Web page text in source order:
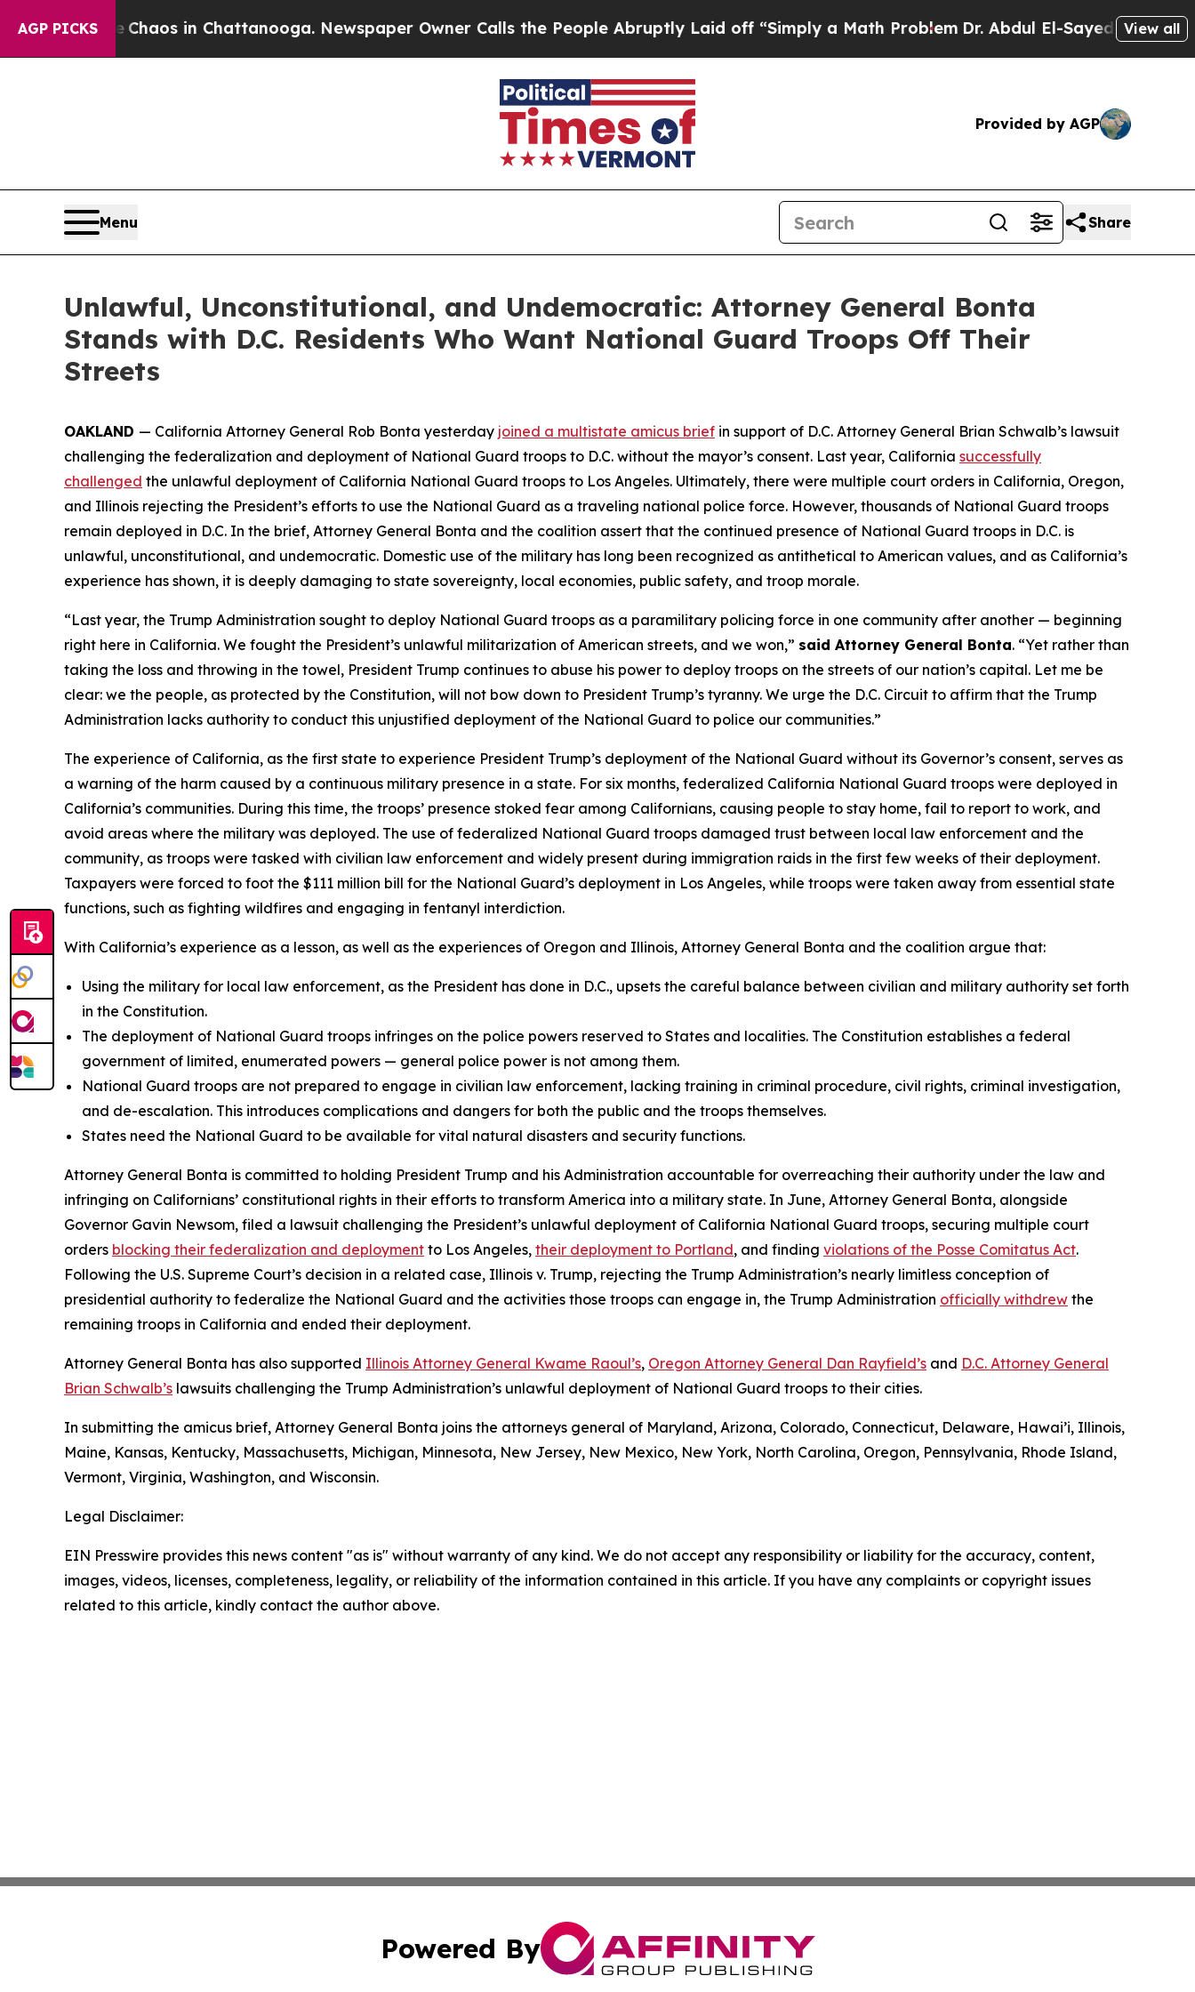
AGP PICKSChaos in Chattanooga. Newspaper Owner Calls the People Abruptly Laid off “Simply a Math Problem Dr. Abdul El-Sayed on HistoricView all
Provided by AGP
Menu Share
Unlawful, Unconstitutional, and Undemocratic: Attorney General Bonta
Stands with D.C. Residents Who Want National Guard Troops Off Their
Streets
OAKLAND — California Attorney General Rob Bonta yesterday joined a multistate amicus brief in support of D.C. Attorney General Brian Schwalb’s lawsuit
challenging the federalization and deployment of National Guard troops to D.C. without the mayor’s consent. Last year, California successfully
challenged the unlawful deployment of California National Guard troops to Los Angeles. Ultimately, there were multiple court orders in California, Oregon,
and Illinois rejecting the President’s efforts to use the National Guard as a traveling national police force. However, thousands of National Guard troops
remain deployed in D.C. In the brief, Attorney General Bonta and the coalition assert that the continued presence of National Guard troops in D.C. is
unlawful, unconstitutional, and undemocratic. Domestic use of the military has long been recognized as antithetical to American values, and as California’s
experience has shown, it is deeply damaging to state sovereignty, local economies, public safety, and troop morale.
“Last year, the Trump Administration sought to deploy National Guard troops as a paramilitary policing force in one community after another — beginning
right here in California. We fought the President’s unlawful militarization of American streets, and we won,” said Attorney General Bonta. “Yet rather than
taking the loss and throwing in the towel, President Trump continues to abuse his power to deploy troops on the streets of our nation’s capital. Let me be
clear: we the people, as protected by the Constitution, will not bow down to President Trump’s tyranny. We urge the D.C. Circuit to affirm that the Trump
Administration lacks authority to conduct this unjustified deployment of the National Guard to police our communities.”
The experience of California, as the first state to experience President Trump’s deployment of the National Guard without its Governor’s consent, serves as
a warning of the harm caused by a continuous military presence in a state. For six months, federalized California National Guard troops were deployed in
California’s communities. During this time, the troops’ presence stoked fear among Californians, causing people to stay home, fail to report to work, and
avoid areas where the military was deployed. The use of federalized National Guard troops damaged trust between local law enforcement and the
community, as troops were tasked with civilian law enforcement and widely present during immigration raids in the first few weeks of their deployment.
Taxpayers were forced to foot the $111 million bill for the National Guard’s deployment in Los Angeles, while troops were taken away from essential state
functions, such as fighting wildfires and engaging in fentanyl interdiction.
With California’s experience as a lesson, as well as the experiences of Oregon and Illinois, Attorney General Bonta and the coalition argue that:
Using the military for local law enforcement, as the President has done in D.C., upsets the careful balance between civilian and military authority set forth
in the Constitution.
The deployment of National Guard troops infringes on the police powers reserved to States and localities. The Constitution establishes a federal
government of limited, enumerated powers — general police power is not among them.
National Guard troops are not prepared to engage in civilian law enforcement, lacking training in criminal procedure, civil rights, criminal investigation,
and de-escalation. This introduces complications and dangers for both the public and the troops themselves.
States need the National Guard to be available for vital natural disasters and security functions.
Attorney General Bonta is committed to holding President Trump and his Administration accountable for overreaching their authority under the law and
infringing on Californians’ constitutional rights in their efforts to transform America into a military state. In June, Attorney General Bonta, alongside
Governor Gavin Newsom, filed a lawsuit challenging the President’s unlawful deployment of California National Guard troops, securing multiple court
orders blocking their federalization and deployment to Los Angeles, their deployment to Portland, and finding violations of the Posse Comitatus Act.
Following the U.S. Supreme Court’s decision in a related case, Illinois v. Trump, rejecting the Trump Administration’s nearly limitless conception of
presidential authority to federalize the National Guard and the activities those troops can engage in, the Trump Administration officially withdrew the
remaining troops in California and ended their deployment.
Attorney General Bonta has also supported Illinois Attorney General Kwame Raoul’s, Oregon Attorney General Dan Rayfield’s and D.C. Attorney General
Brian Schwalb’s lawsuits challenging the Trump Administration’s unlawful deployment of National Guard troops to their cities.
In submitting the amicus brief, Attorney General Bonta joins the attorneys general of Maryland, Arizona, Colorado, Connecticut, Delaware, Hawai’i, Illinois,
Maine, Kansas, Kentucky, Massachusetts, Michigan, Minnesota, New Jersey, New Mexico, New York, North Carolina, Oregon, Pennsylvania, Rhode Island,
Vermont, Virginia, Washington, and Wisconsin.
Legal Disclaimer:
EIN Presswire provides this news content "as is" without warranty of any kind. We do not accept any responsibility or liability for the accuracy, content,
images, videos, licenses, completeness, legality, or reliability of the information contained in this article. If you have any complaints or copyright issues
related to this article, kindly contact the author above.
Powered By